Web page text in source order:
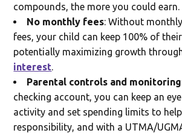
compounds, the more you could earn.
No monthly fees: Without
fees, your child can keep 100% of
potentially maximizing growth
interest.
Parental controls and monitoring
checking account, you can keep an
activity and set spending limits to
responsibility, and with a UTMA/